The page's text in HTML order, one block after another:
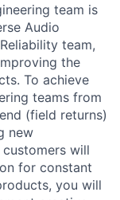
team is
Audio
team,
the
To achieve
teams from
(field returns)
new
will
for constant
you will